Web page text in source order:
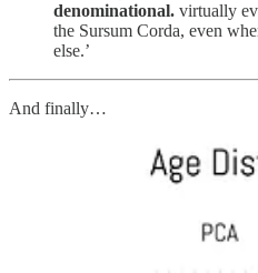
denominational. virtually
the Sursum Corda, even
else.’
And finally…